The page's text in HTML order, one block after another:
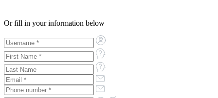
Or fill in your information below